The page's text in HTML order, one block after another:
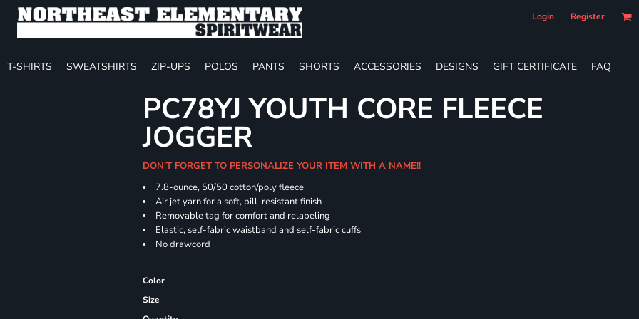
Login Register
T-SHIRTS SWEATSHIRTS ZIP-UPS POLOS PANTS SHORTS ACCESSORIES DESIGNS GIFT CERTIFICATE FAQ
PC78YJ YOUTH CORE FLEECE
JOGGER
DON'T FORGET TO PERSONALIZE YOUR ITEM WITH A NAME!!
7.8-ounce, 50/50 cotton/poly fleece
Air jet yarn for a soft, pill-resistant finish
Removable tag for comfort and relabeling
Elastic, self-fabric waistband and self-fabric cuffs
No drawcord
Color
Size